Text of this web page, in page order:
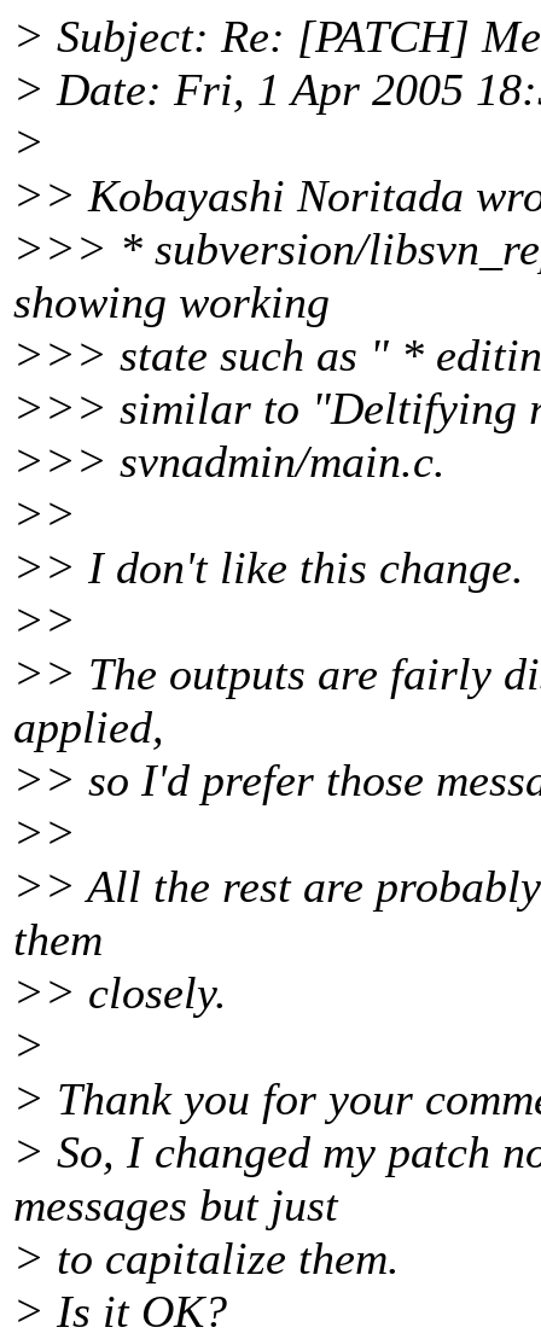
> Subject: Re: [PATCH]
> Date: Fri, 1 Apr 2005
>
>> Kobayashi Noritada
>>> * subversion/
showing working
>>> state such as " *
>>> similar to "Deltifying
>>> svnadmin/main.c.
>>
>> I don't like this change.
>>
>> The outputs are fairly
applied,
>> so I'd prefer those
>>
>> All the rest are
them
>> closely.
>
> Thank you for your
> So, I changed my patch
messages but just
> to capitalize them.
> Is it OK?